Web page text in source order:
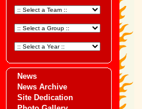
News
News Archive
Site Dedication